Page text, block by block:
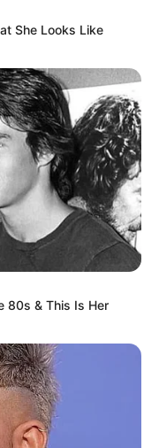
She Looks Like
80s & This Is Her